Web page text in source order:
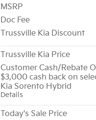
MSRP
Doc Fee
Trussville Kia Discount
Trussville Kia Price
Customer Cash/Rebate
$3,000 cash back on
Kia Sorento Hybrid
Details
Today's Sale Price